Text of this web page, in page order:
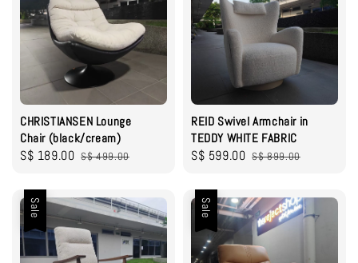
CHRISTIANSEN Lounge
Chair (black/cream)
Sale
S$ 189.00 Regular
S$ 499.00
REID Swivel Armchair in
TEDDY WHITE FABRIC
Sale
S$ 599.00 Regular
S$ 899.00
Sale Sale